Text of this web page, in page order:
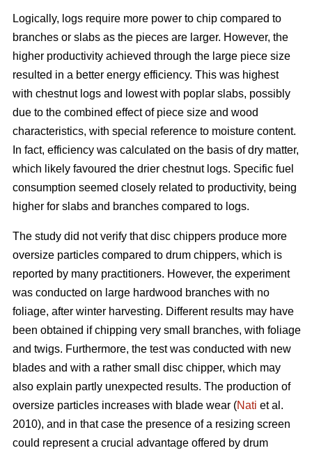
Logically, logs require more power to chip compared to
branches or slabs as the pieces are larger. However, the
higher productivity achieved through the large piece size
resulted in a better energy efficiency. This was highest
with chestnut logs and lowest with poplar slabs, possibly
due to the combined effect of piece size and wood
characteristics, with special reference to moisture content.
In fact, efficiency was calculated on the basis of dry matter,
which likely favoured the drier chestnut logs. Specific fuel
consumption seemed closely related to productivity, being
higher for slabs and branches compared to logs.
The study did not verify that disc chippers produce more
oversize particles compared to drum chippers, which is
reported by many practitioners. However, the experiment
was conducted on large hardwood branches with no
foliage, after winter harvesting. Different results may have
been obtained if chipping very small branches, with foliage
and twigs. Furthermore, the test was conducted with new
blades and with a rather small disc chipper, which may
also explain partly unexpected results. The production of
oversize particles increases with blade wear (Nati et al.
2010), and in that case the presence of a resizing screen
could represent a crucial advantage offered by drum